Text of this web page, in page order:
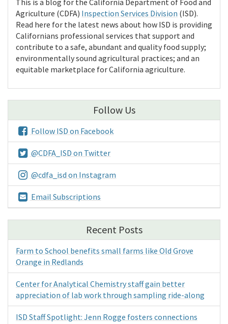
Agriculture (CDFA) Inspection Services Division (ISD).
Read here for the latest news about how ISD is providing
Californians professional services that support and
contribute to a safe, abundant and quality food supply;
environmentally sound agricultural practices; and an
equitable marketplace for California agriculture.
Follow Us
Follow ISD on Facebook
@CDFA_ISD on Twitter
@cdfa_isd on Instagram
Email Subscriptions
Recent Posts
Farm to School benefits small farms like Old Grove
Orange in Redlands
Center for Analytical Chemistry staff gain better
appreciation of lab work through sampling ride-along
ISD Staff Spotlight: Jenn Rogge fosters connections